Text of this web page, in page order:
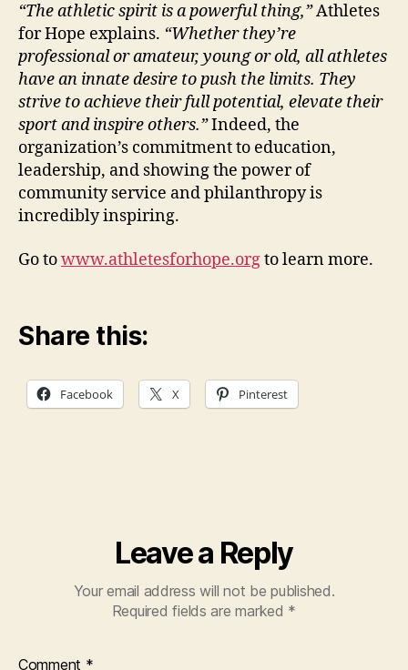
“The athletic spirit is a powerful thing,”Athletes
for Hope explains. “Whether they’re
professional or amateur, young or old, all athletes
have an innate desire to push the limits. They
strive to achieve their full potential, elevate their
sport and inspire others.”Indeed, the
organization’s commitment to education,
leadership, and showing the power of
community service and philanthropy is
incredibly inspiring.
Go towww.athletesforhope.orgto learn more.
Share this:
Facebook X Pinterest
Leave a Reply
Your email address will not be published.
Required fields are marked *
Comment *